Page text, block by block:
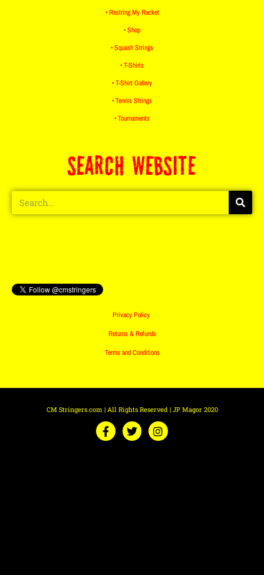
• Restring My Racket
• Shop
• Squash Strings
• T-Shirts
• T-Shirt Gallery
• Tennis Strings
• Tournaments
SEARCH WEBSITE
Privacy Policy
Returns & Refunds
Terms and Conditions
CM Stringers.com | All Rights Reserved | JP Magor 2020